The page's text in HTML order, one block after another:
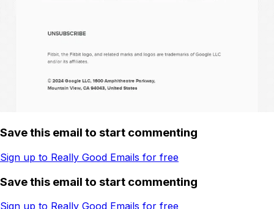
Save this email to start commenting
Sign up to Really Good Emails for free
Save this email to start commenting
Sign up to Really Good Emails for free